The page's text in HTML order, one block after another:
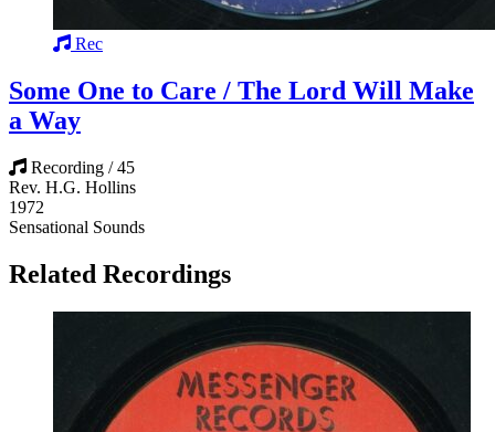
Rec
Some One to Care / The Lord Will Make
a Way
Recording / 45
Rev. H.G. Hollins
1972
Sensational Sounds
Related Recordings